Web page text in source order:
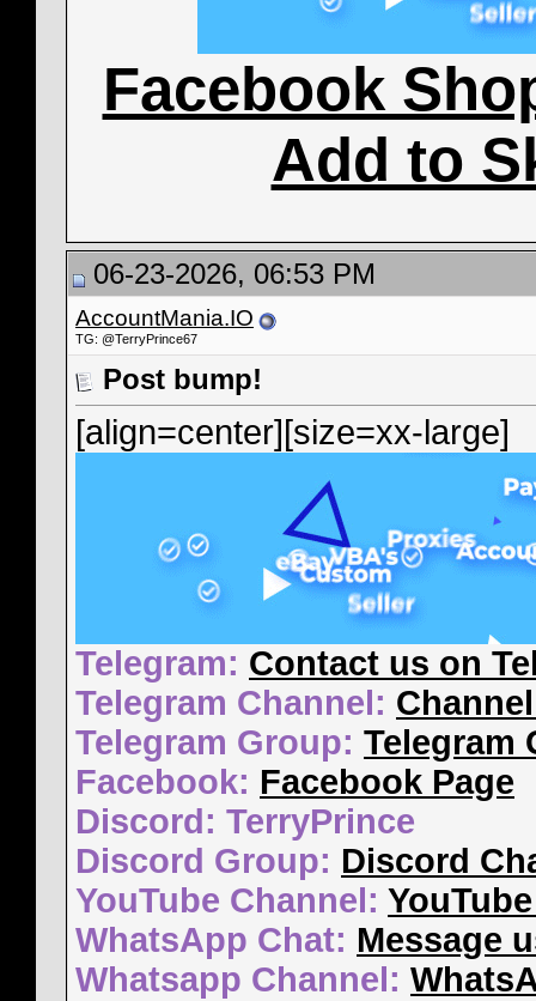
Facebook
Add to
06-23-2026, 06:53 PM
AccountMania.IO
TG: @TerryPrince67
Post bump!
[align=center][size=xx-large]
Telegram: Contact us on
Telegram Channel:
Telegram Group: Telegram
Facebook: Facebook Page
Discord: TerryPrince
Discord Group: Discord
YouTube Channel:
WhatsApp Chat: Message
Whatsapp Channel: